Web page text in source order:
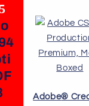
Adobe®